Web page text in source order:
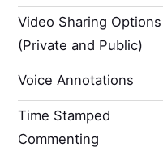
Video Sharing Options
(Private and Public)
Voice Annotations
Time Stamped
Commenting